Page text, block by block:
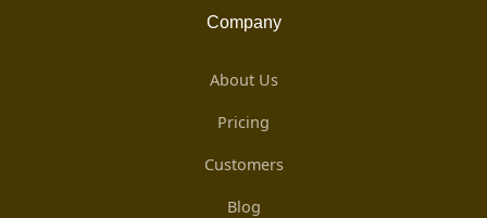
Company
About Us
Pricing
Customers
Blog